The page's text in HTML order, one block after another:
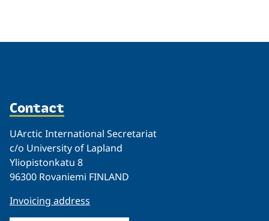
Contact
UArctic International Secretariat
c/o University of Lapland
Yliopistonkatu 8
96300 Rovaniemi FINLAND
Invoicing address